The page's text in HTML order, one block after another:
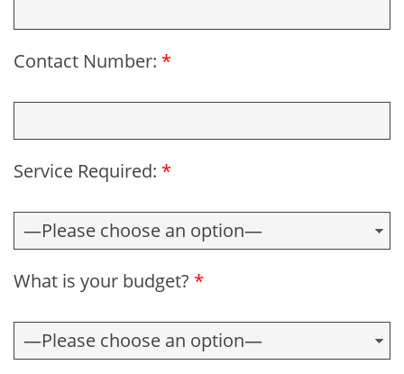
Contact Number: *
Service Required: *
What is your budget? *